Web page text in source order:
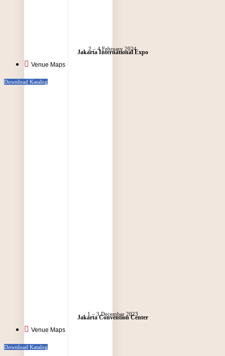
Jakarta International Expo
2 – 4 February 2024
Venue Maps
Download Katalog
Jakarta Convention Center
1 – 3 December 2023
Venue Maps
Download Katalog